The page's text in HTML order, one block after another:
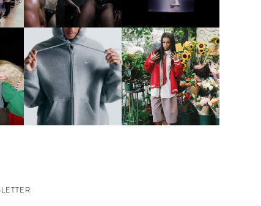
A
NIKE | INTRODUCES THE
STUDIO FLEECE
COLLECTION
BKTHERULA | FORWARD,
SWIFTLY, WITHOUT
RUMINATION!